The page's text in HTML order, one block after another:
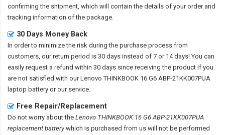
confirming the shipment, which will contain the details of your order and
tracking information of the package.
30 Days Money Back
In order to minimize the risk during the purchase process from
customers, our return period is 30 days instead of 7 or 14 days! You can
easily request a refund within 30 days since receiving the product if you
are not satisfied with ourLenovo THINKBOOK 16 G6 ABP-21KK007PUA
laptop battery or our service.
Free Repair/Replacement
Do not worry about the Lenovo THINKBOOK 16 G6 ABP-21KK007PUA
replacement batterywhich is purchased from us will not be performed